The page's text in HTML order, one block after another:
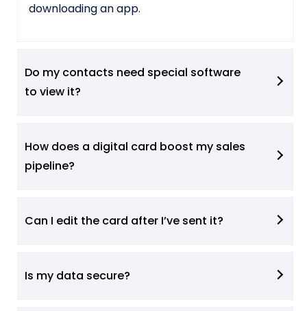
downloading an app.
Do my contacts need special software
to view it?
How does a digital card boost my sales
pipeline?
Can I edit the card after I’ve sent it?
Is my data secure?